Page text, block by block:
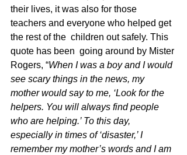
their lives, it was also for those
teachers and everyone who helped get
the rest of the  children out safely. This
quote has been  going around by Mister
Rogers, “When I was a boy and I would
see scary things in the news, my
mother would say to me, ‘Look for the
helpers. You will always find people
who are helping.’ To this day,
especially in times of ‘disaster,’ I
remember my mother’s words and I am